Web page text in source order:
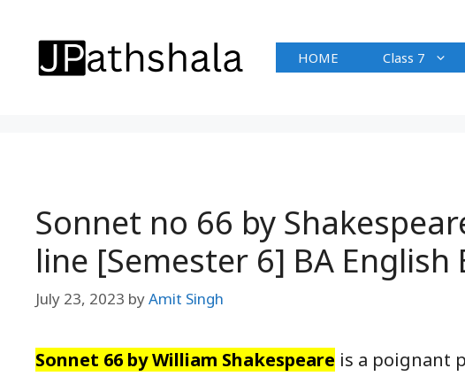
content
HOME Class 7
Sonnet no 66 by
line [Semester 6] BA English
July 23, 2023 byAmit Singh
Sonnet 66 by William Shakespeare is a poignant